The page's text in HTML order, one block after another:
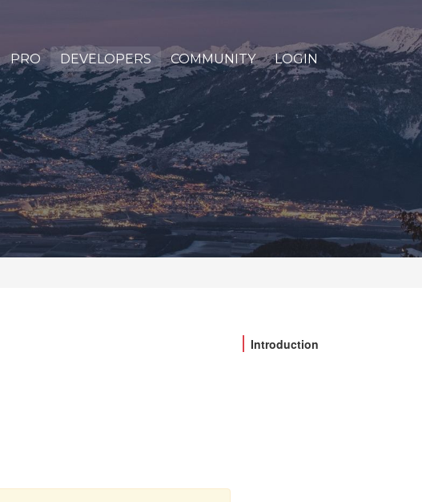
PRO DEVELOPERS COMMUNITY LOGIN
Introduction